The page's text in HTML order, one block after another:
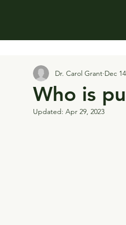
Who is
Dr. Carol Grant Dec
Updated: Apr 29, 2023